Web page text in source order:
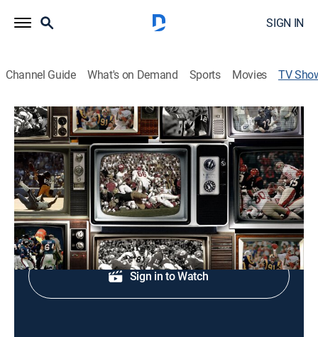
SIGN IN
Channel Guide What's on Demand Sports Movies TV
NFL Classic Games
Football, Classic sport event
Replays of past NFL games.
Shop DIRECTV
Sign in to Watch